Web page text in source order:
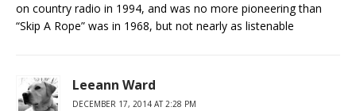
on country radio in 1994, and was no more pioneering than
“Skip A Rope” was in 1968, but not nearly as listenable
Leeann Ward
DECEMBER 17, 2014 AT 2:28 PM